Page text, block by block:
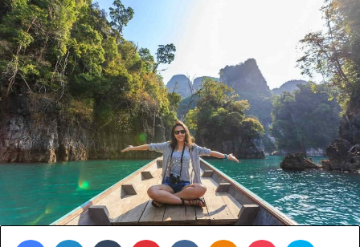
FacebookLinkedIn Tumblr Pinterest VKontakteOdnoklassniki
Pocket